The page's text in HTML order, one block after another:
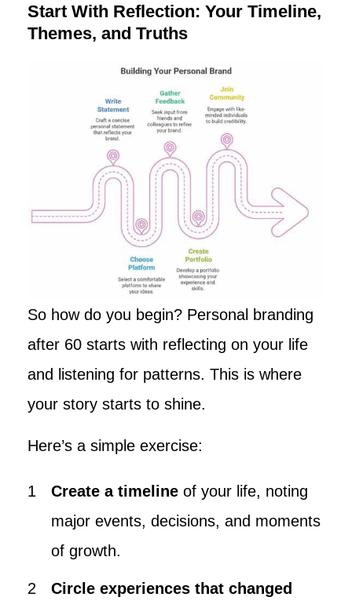
Start With Reflection: Your Timeline,
Themes, and Truths
So how do you begin? Personal branding
after 60 starts with reflecting on your life
and listening for patterns. This is where
your story starts to shine.
Here’s a simple exercise:
Create a timeline of your life, noting
major events, decisions, and moments
of growth.
Circle experiences that changed